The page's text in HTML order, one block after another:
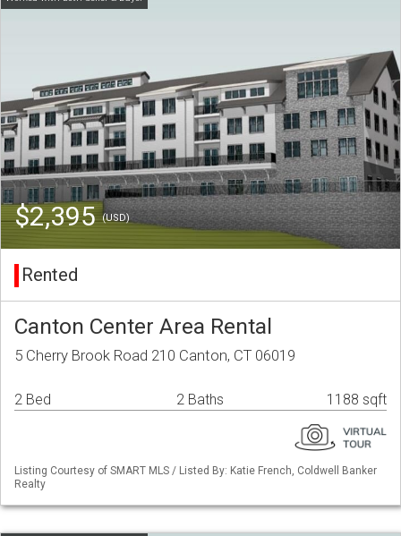
$2,395(USD)
Rented
Canton Center Area Rental
5 Cherry Brook Road 210 Canton, CT 06019
2 Bed 2 Baths 1188 sqft
Listing Courtesy of SMART MLS / Listed By: Katie French, Coldwell Banker
Realty